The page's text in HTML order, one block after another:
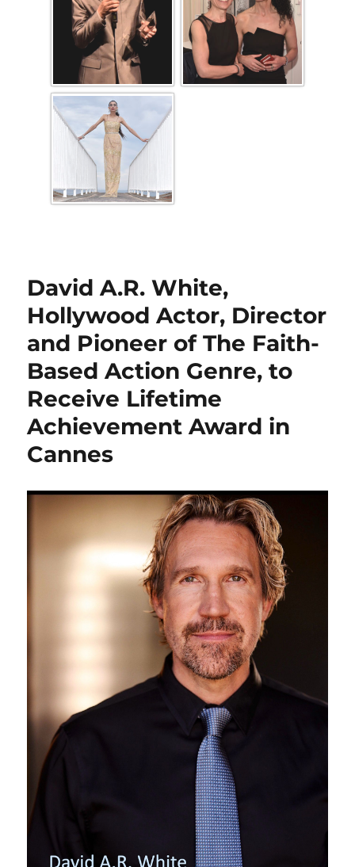
David A.R. White,
Hollywood Actor, Director
and Pioneer of The Faith-
Based Action Genre, to
Receive Lifetime
Achievement Award in
Cannes